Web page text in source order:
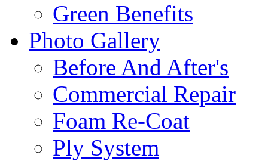
Green Benefits
Photo Gallery
Before And After's
Commercial Repair
Foam Re-Coat
Ply System